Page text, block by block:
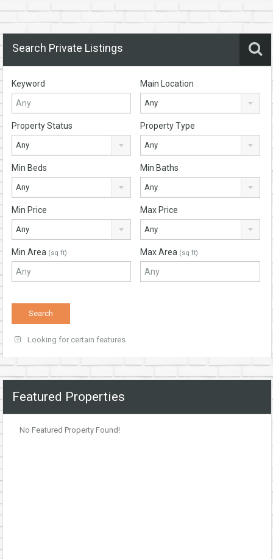
Search Private Listings
Keyword Main Location
Any
Property Status
Any
Property Type
Any
Min Beds
Any
Min Baths
Any
Min Price
Any
Max Price
Any
Min Area (sq ft) Max Area (sq ft)
Looking for certain features
Featured Properties
No Featured Property Found!